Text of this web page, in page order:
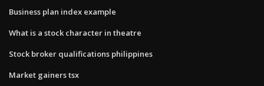
Business plan index example
What is a stock character in theatre
Stock broker qualifications philippines
Market gainers tsx